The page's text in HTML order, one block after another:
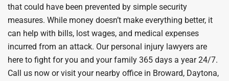
that could have been prevented by simple security
measures. While money doesn’t make everything better, it
can help with bills, lost wages, and medical expenses
incurred from an attack. Our personal injury lawyers are
here to fight for you and your family 365 days a year 24/7.
Call us now or visit your nearby office in Broward, Daytona,